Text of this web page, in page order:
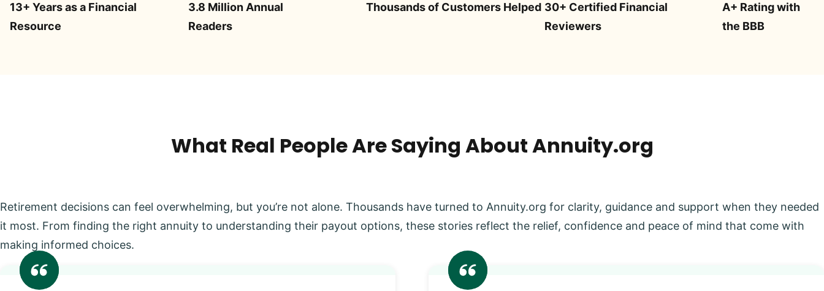
13+ Years as a Financial
Resource
3.8 Million Annual
Readers
Thousands of Customers Helped 30+ Certified Financial
Reviewers
A+ Rating with
the BBB
What Real People Are Saying About Annuity.org
Retirement decisions can feel overwhelming, but you’re not alone. Thousands have turned to Annuity.org for clarity, guidance and support when they needed
it most. From finding the right annuity to understanding their payout options, these stories reflect the relief, confidence and peace of mind that come with
making informed choices.